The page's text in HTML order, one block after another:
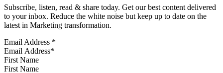
Subscribe, listen, read & share today. Get our best content delivered
to your inbox. Reduce the white noise but keep up to date on the
latest in Marketing transformation.
Email Address *
First Name